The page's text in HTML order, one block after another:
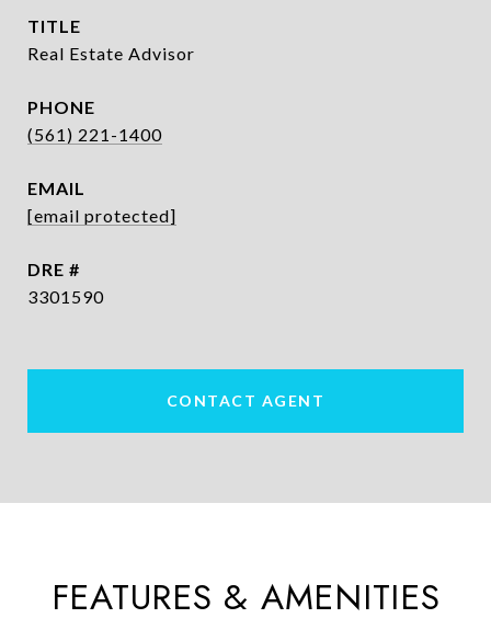
TITLE
Real Estate Advisor
PHONE
(561) 221-1400
EMAIL
[email protected]
DRE #
3301590
CONTACT AGENT
FEATURES & AMENITIES